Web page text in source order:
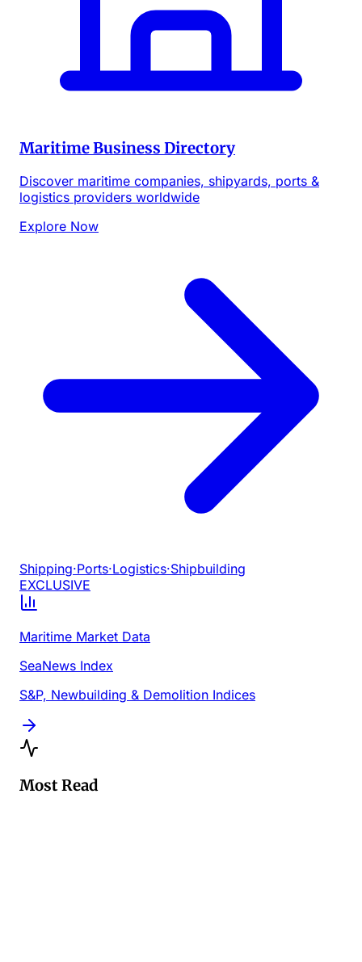
Maritime Business Directory
Discover maritime companies, shipyards, ports &
logistics providers worldwide
Explore Now
Shipping·Ports·Logistics·Shipbuilding
EXCLUSIVE
Maritime Market Data
SeaNews Index
S&P, Newbuilding & Demolition Indices
Most Read